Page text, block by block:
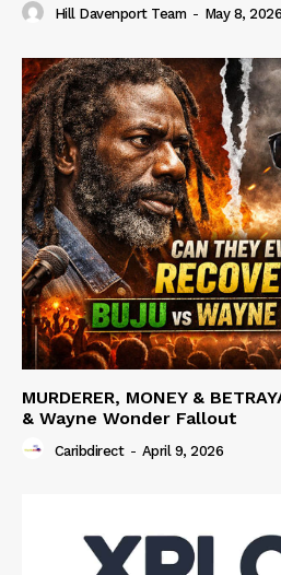
Hill Davenport Team - May 8, 2026
MURDERER, MONEY &
& Wayne Wonder Fallout
Caribdirect - April 9, 2026